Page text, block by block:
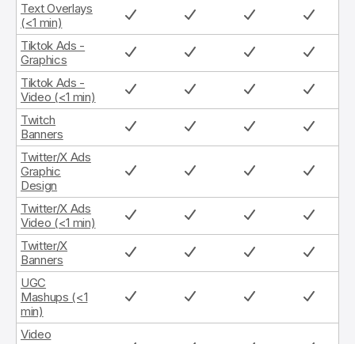
Text Overlays
(<1 min)
Tiktok Ads -
Graphics
Tiktok Ads -
Video (<1 min)
Twitch
Banners
Twitter/X Ads
Graphic
Design
Twitter/X Ads
Video (<1 min)
Twitter/X
Banners
UGC
Mashups (<1
min)
Video